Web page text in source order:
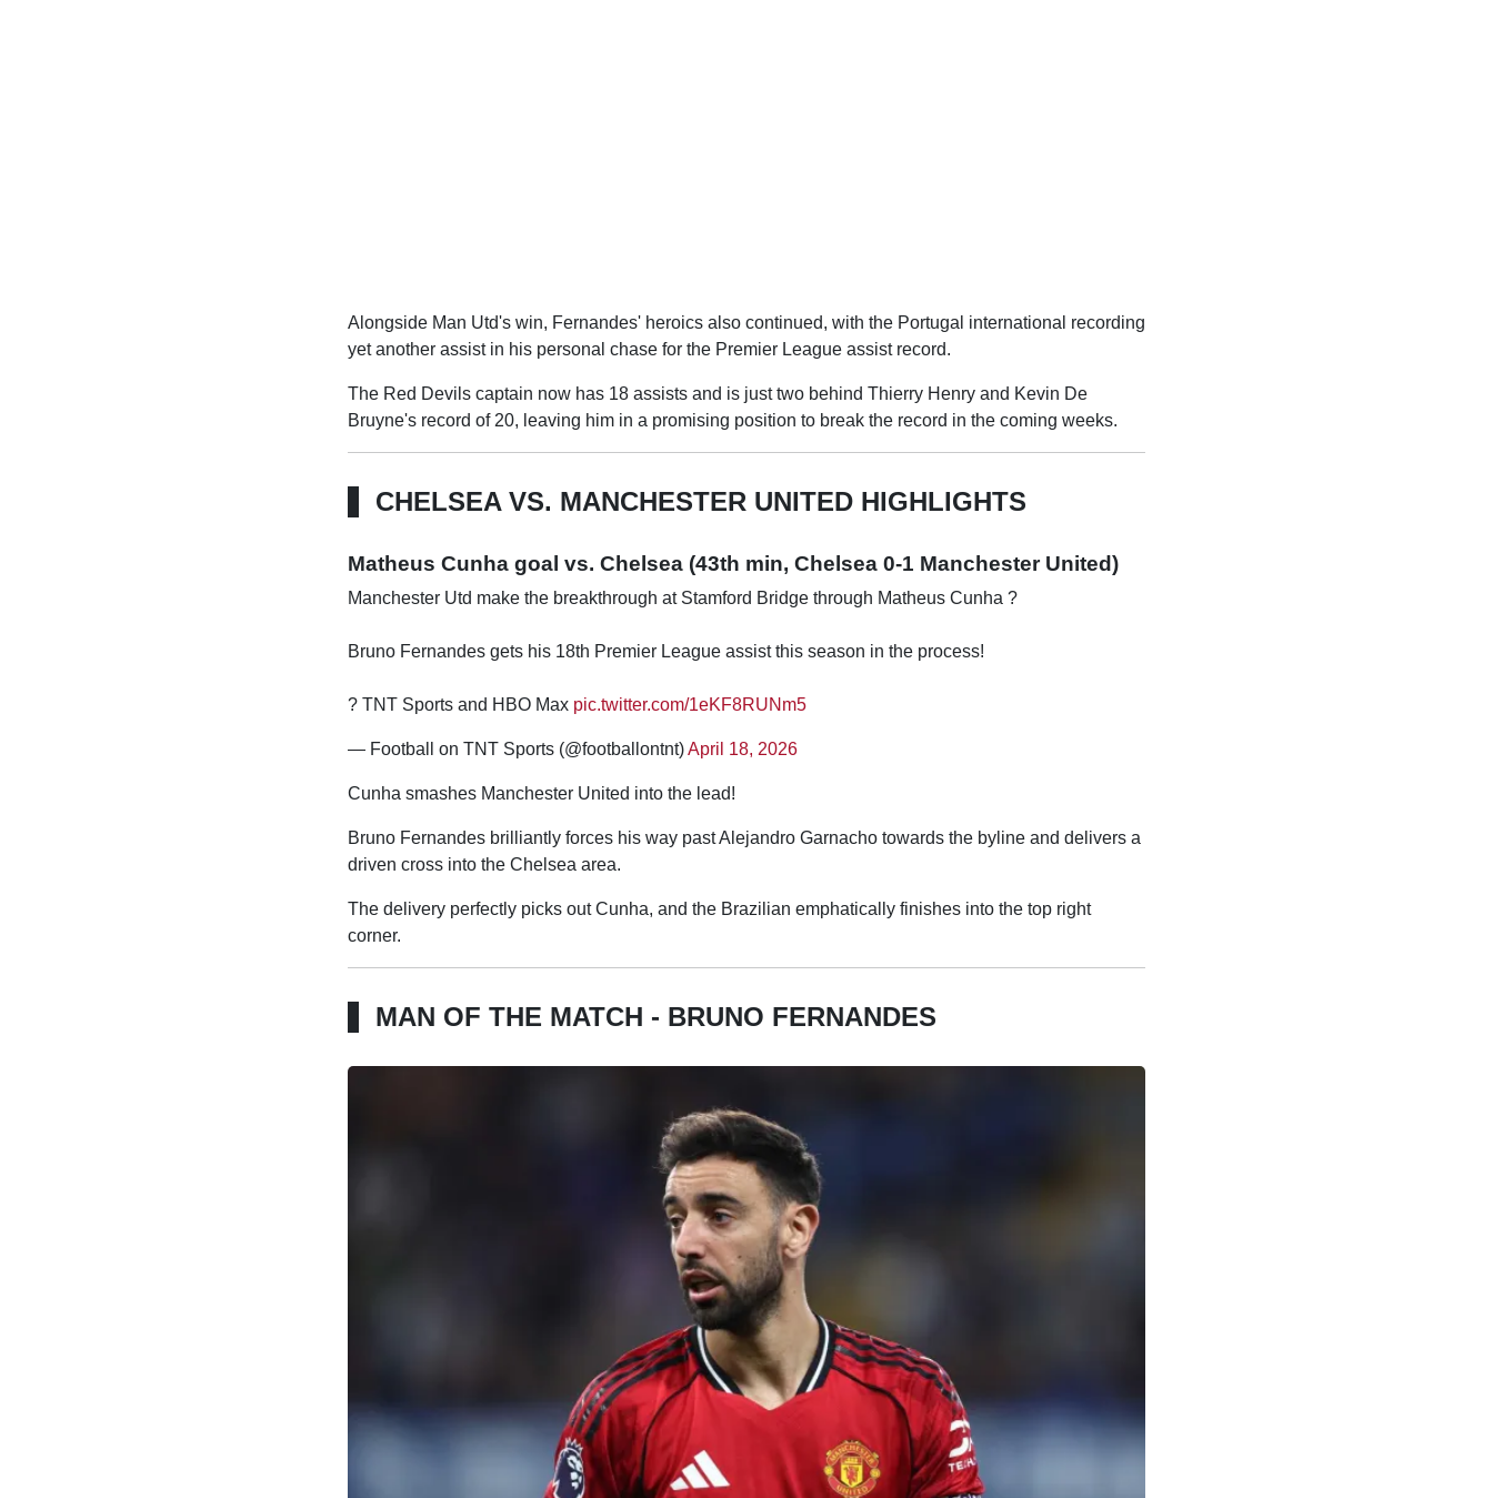
Alongside Man Utd's win, Fernandes' heroics also continued, with the Portugal international recording
yet another assist in his personal chase for the Premier League assist record.
The Red Devils captain now has 18 assists and is just two behind Thierry Henry and Kevin De
Bruyne's record of 20, leaving him in a promising position to break the record in the coming weeks.
CHELSEA VS. MANCHESTER UNITED HIGHLIGHTS
Matheus Cunha goal vs. Chelsea (43th min, Chelsea 0-1 Manchester United)
Manchester Utd make the breakthrough at Stamford Bridge through Matheus Cunha ?
Bruno Fernandes gets his 18th Premier League assist this season in the process!
? TNT Sports and HBO Max pic.twitter.com/1eKF8RUNm5
— Football on TNT Sports (@footballontnt)April 18, 2026
Cunha smashes Manchester United into the lead!
Bruno Fernandes brilliantly forces his way past Alejandro Garnacho towards the byline and delivers a
driven cross into the Chelsea area.
The delivery perfectly picks out Cunha, and the Brazilian emphatically finishes into the top right
corner.
MAN OF THE MATCH - BRUNO FERNANDES